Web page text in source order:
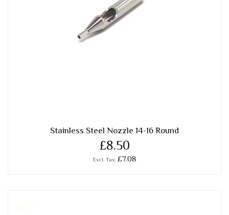
Stainless Steel Nozzle 14-16 Round
£8.50
£7.08